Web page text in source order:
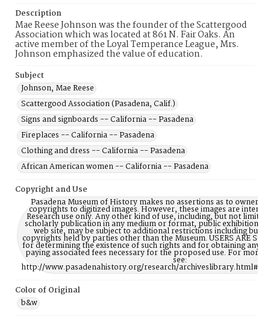
Description
Mae Reese Johnson was the founder of the Scattergood
Association which was located at 861 N. Fair Oaks. An
active member of the Loyal Temperance League, Mrs.
Johnson emphasized the value of education.
Subject
Johnson, Mae Reese
Scattergood Association (Pasadena, Calif.)
Signs and signboards -- California -- Pasadena
Fireplaces -- California -- Pasadena
Clothing and dress -- California -- Pasadena
African American women -- California -- Pasadena
Copyright and Use
Pasadena Museum of History makes no assertions as to
copyrights to digitized images. However, these images are
Research use only. Any other kind of use, including, but not
scholarly publication in any medium or format, public exhibition,
web site, may be subject to additional restrictions including but
copyrights held by parties other than the Museum. USERS ARE
for determining the existence of such rights and for obtaining any
paying associated fees necessary for the proposed use. For more
see:
http://www.pasadenahistory.org/research/
Color of Original
b&w